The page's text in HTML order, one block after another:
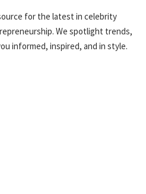
for the latest in celebrity
We spotlight trends,
informed, inspired, and in style.